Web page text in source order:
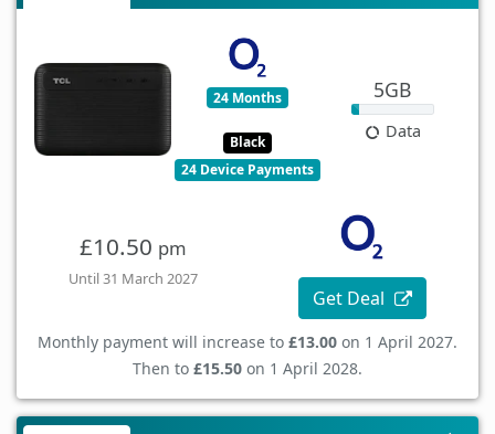
24 Months
Black
24 Device Payments
5GB
Data
£10.50 pm
Until 31 March 2027
Get Deal
Monthly payment will increase to £13.00 on 1 April 2027.
Then to £15.50 on 1 April 2028.